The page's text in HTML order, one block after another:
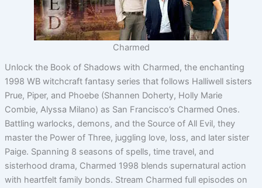
Charmed
Unlock the Book of Shadows with Charmed, the enchanting
1998 WB witchcraft fantasy series that follows Halliwell sisters
Prue, Piper, and Phoebe (Shannen Doherty, Holly Marie
Combie, Alyssa Milano) as San Francisco’s Charmed Ones.
Battling warlocks, demons, and the Source of All Evil, they
master the Power of Three, juggling love, loss, and later sister
Paige. Spanning 8 seasons of spells, time travel, and
sisterhood drama, Charmed 1998 blends supernatural action
with heartfelt family bonds. Stream Charmed full episodes on